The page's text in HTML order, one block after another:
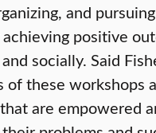
and
positive
socially. Said
of these workshops
are empowered